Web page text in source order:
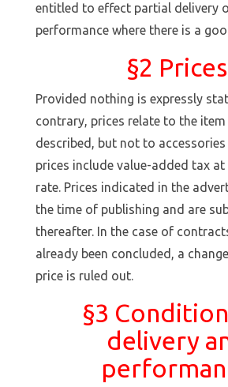
entitled to effect partial delivery
performance where there is a
§2 Prices
Provided nothing is expressly
contrary, prices relate to the item
described, but not to
prices include value-added tax
rate. Prices indicated in the
the time of publishing and are
thereafter. In the case of
already been concluded, a
price is ruled out.
§3
delivery